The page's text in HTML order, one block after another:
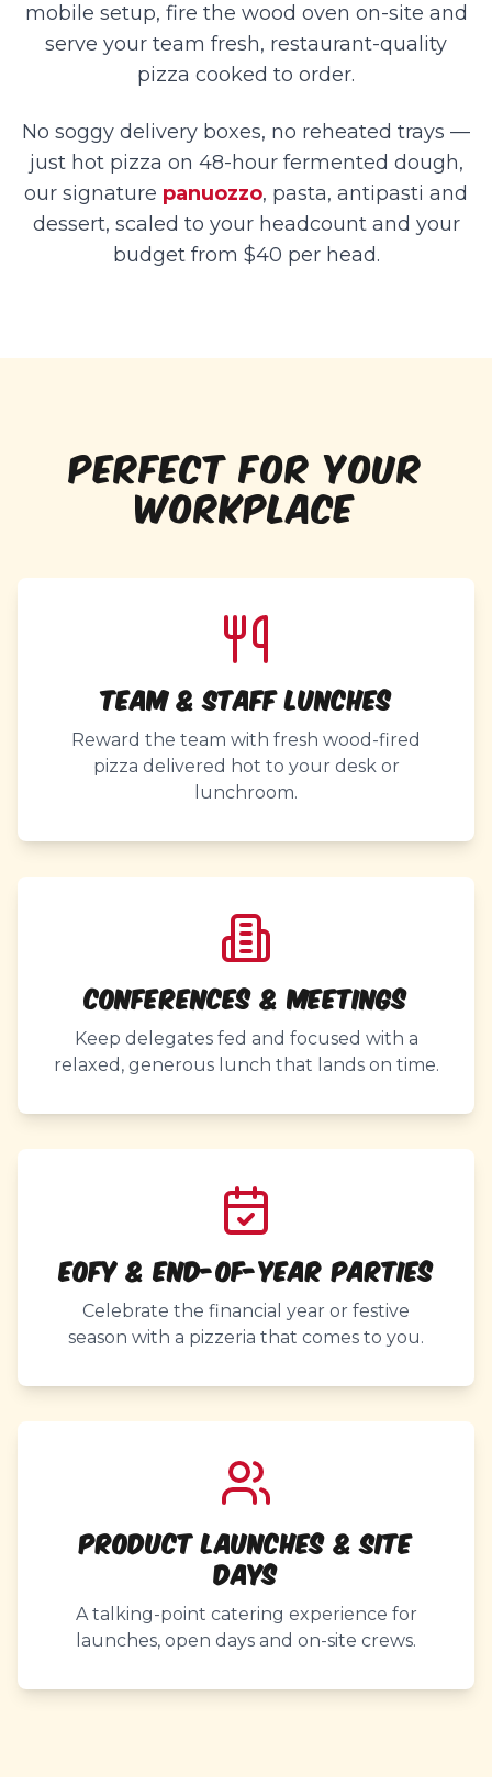
mobile setup, fire the wood oven on-site and
serve your team fresh, restaurant-quality
pizza cooked to order.
No soggy delivery boxes, no reheated trays —
just hot pizza on 48-hour fermented dough,
our signature panuozzo, pasta, antipasti and
dessert, scaled to your headcount and your
budget from $40 per head.
PERFECT FOR YOUR
WORKPLACE
Team & Staff Lunches
Reward the team with fresh wood-fired
pizza delivered hot to your desk or
lunchroom.
Conferences & Meetings
Keep delegates fed and focused with a
relaxed, generous lunch that lands on time.
EOFY & End-of-Year Parties
Celebrate the financial year or festive
season with a pizzeria that comes to you.
Product Launches & Site
Days
A talking-point catering experience for
launches, open days and on-site crews.